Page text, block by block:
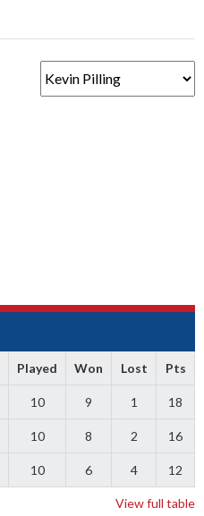
Played Won Lost Pts
10 9 1 18
10 8 2 16
10 6 4 12
View full table